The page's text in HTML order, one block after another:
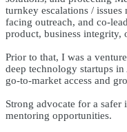
turnkey escalations /
facing outreach, and co-
product, business integrity,
Prior to that, I was a
deep technology startups
go-to-market access and
Strong advocate for a safer
mentoring opportunities.